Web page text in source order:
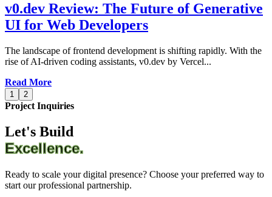
v0.dev Review: The Future of Generative
UI for Web Developers
The landscape of frontend development is shifting rapidly. With the
rise of AI-driven coding assistants, v0.dev by Vercel...
Read More
1 2
Project Inquiries
Let's Build
Excellence.
Ready to scale your digital presence? Choose your preferred way to
start our professional partnership.